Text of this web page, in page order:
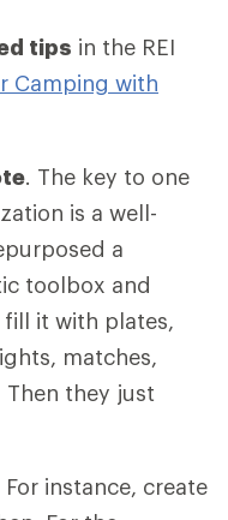
tips in the REI
Camping with
. The key to one
is a well-
a
toolbox and
fill it with plates,
matches,
they just
For instance, create